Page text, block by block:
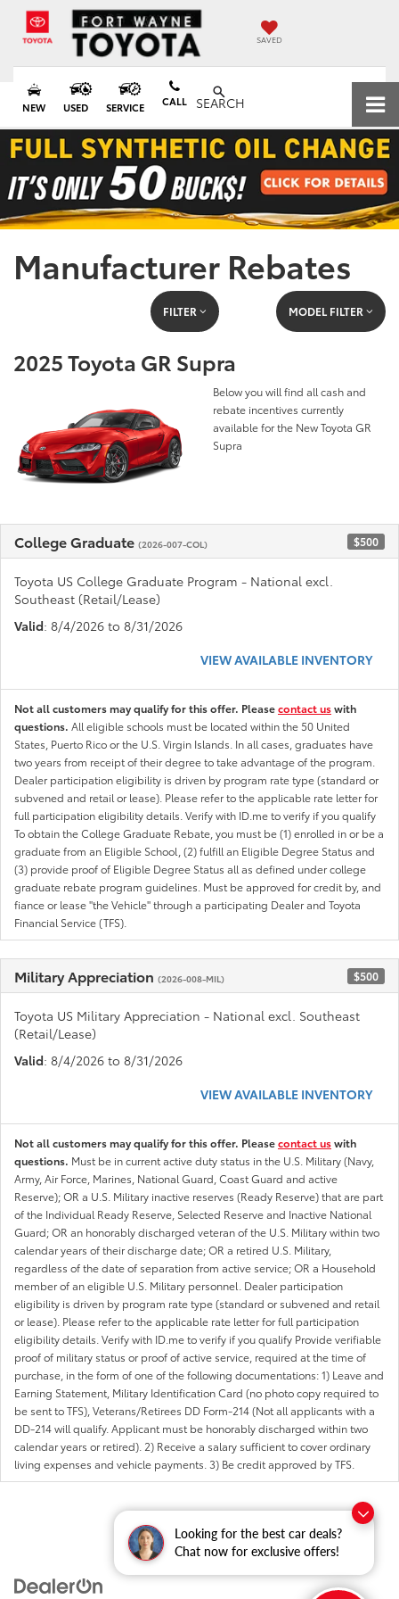
Looking for the best car deals?
Chat now for exclusive offers!
SAVED
NEW USED SERVICE CALL SEARCH
Manufacturer Rebates
FILTER MODEL FILTER
2025 Toyota GR Supra
Below you will find all cash and
rebate incentives currently
available for the New Toyota GR
Supra
College Graduate (2026-007-COL) $500
Toyota US College Graduate Program - National excl.
Southeast (Retail/Lease)
Valid: 8/4/2026 to 8/31/2026
VIEW AVAILABLE INVENTORY
Not all customers may qualify for this offer. Pleasecontact uswith
questions. All eligible schools must be located within the 50 United
States, Puerto Rico or the U.S. Virgin Islands. In all cases, graduates have
two years from receipt of their degree to take advantage of the program.
Dealer participation eligibility is driven by program rate type (standard or
subvened and retail or lease). Please refer to the applicable rate letter for
full participation eligibility details. Verify with ID.me to verify if you qualify
To obtain the College Graduate Rebate, you must be (1) enrolled in or be a
graduate from an Eligible School, (2) fulfill an Eligible Degree Status and
(3) provide proof of Eligible Degree Status all as defined under college
graduate rebate program guidelines. Must be approved for credit by, and
fiance or lease "the Vehicle" through a participating Dealer and Toyota
Financial Service (TFS).
Military Appreciation (2026-008-MIL) $500
Toyota US Military Appreciation - National excl. Southeast
(Retail/Lease)
Valid: 8/4/2026 to 8/31/2026
VIEW AVAILABLE INVENTORY
Not all customers may qualify for this offer. Pleasecontact uswith
questions. Must be in current active duty status in the U.S. Military (Navy,
Army, Air Force, Marines, National Guard, Coast Guard and active
Reserve); OR a U.S. Military inactive reserves (Ready Reserve) that are part
of the Individual Ready Reserve, Selected Reserve and Inactive National
Guard; OR an honorably discharged veteran of the U.S. Military within two
calendar years of their discharge date; OR a retired U.S. Military,
regardless of the date of separation from active service; OR a Household
member of an eligible U.S. Military personnel. Dealer participation
eligibility is driven by program rate type (standard or subvened and retail
or lease). Please refer to the applicable rate letter for full participation
eligibility details. Verify with ID.me to verify if you qualify Provide verifiable
proof of military status or proof of active service, required at the time of
purchase, in the form of one of the following documentations: 1) Leave and
Earning Statement, Military Identification Card (no photo copy required to
be sent to TFS), Veterans/Retirees DD Form-214 (Not all applicants with a
DD-214 will qualify. Applicant must be honorably discharged within two
calendar years or retired). 2) Receive a salary sufficient to cover ordinary
living expenses and vehicle payments. 3) Be credit approved by TFS.